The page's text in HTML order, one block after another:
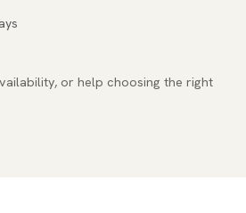
or help choosing the right